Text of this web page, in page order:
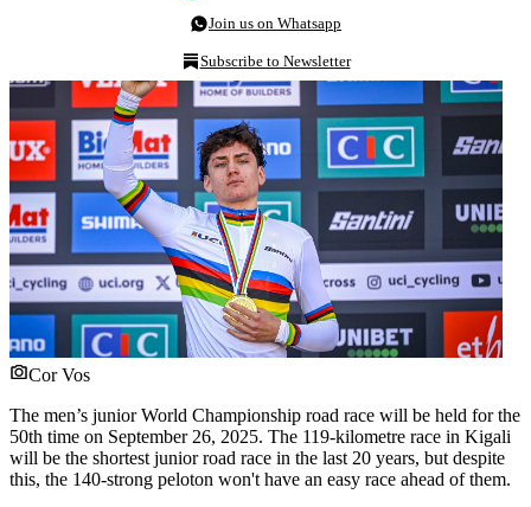
Join us on Whatsapp
Subscribe to Newsletter
Cor Vos
The men’s junior World Championship road race will be held for the
50th time on September 26, 2025. The 119-kilometre race in Kigali
will be the shortest junior road race in the last 20 years, but despite
this, the 140-strong peloton won't have an easy race ahead of them.